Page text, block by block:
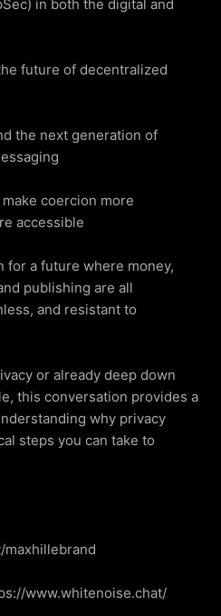
in both the digital and
future of decentralized
the next generation of
coercion more
accessible
for a future where money,
publishing are all
and resistant to
or already deep down
this conversation provides a
why privacy
steps you can take to
maxhillebrand
www.whitenoise.chat/